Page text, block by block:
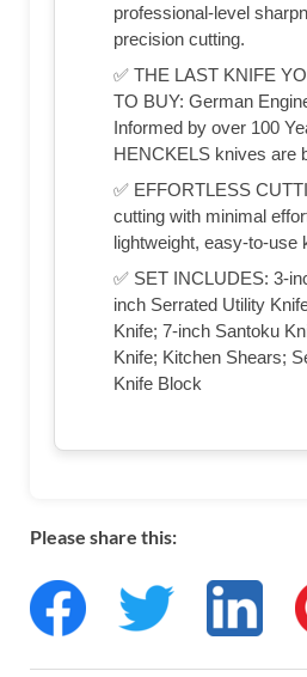
professional-level
precision cutting.
✅ THE LAST KNIFE
TO BUY: German
Informed by over 100
HENCKELS knives are
✅ EFFORTLESS
cutting with minimal
lightweight, easy-to-use
✅ SET INCLUDES: 3-
inch Serrated Utility
Knife; 7-inch Santoku
Knife; Kitchen Shears;
Knife Block
Please share this: